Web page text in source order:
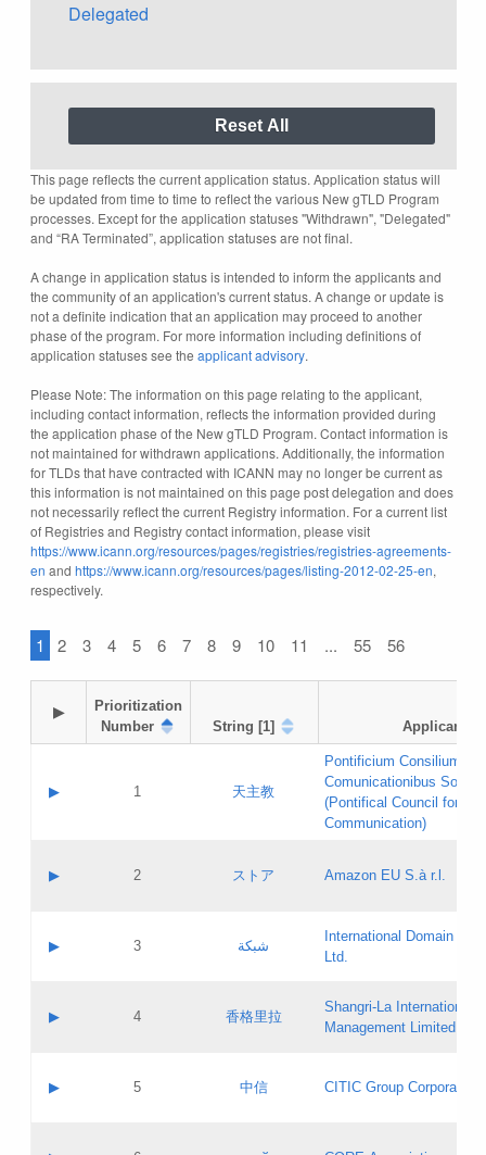
Delegated
This page reflects the current application status. Application status will
be updated from time to time to reflect the various New gTLD Program
processes. Except for the application statuses "Withdrawn", "Delegated"
and “RA Terminated”, application statuses are not final.
A change in application status is intended to inform the applicants and
the community of an application's current status. A change or update is
not a definite indication that an application may proceed to another
phase of the program. For more information including definitions of
application statuses see the applicant advisory.
Please Note: The information on this page relating to the applicant,
including contact information, reflects the information provided during
the application phase of the New gTLD Program. Contact information is
not maintained for withdrawn applications. Additionally, the information
for TLDs that have contracted with ICANN may no longer be current as
this information is not maintained on this page post delegation and does
not necessarily reflect the current Registry information. For a current list
of Registries and Registry contact information, please visit
https://www.icann.org/resources/pages/registries/registries-agreements-
en and https://www.icann.org/resources/pages/listing-2012-02-25-en,
respectively.
1 2 3 4 5 6 7 8 9 10 11 ... 55 56
▶
Prioritization
Number
String [1] Applicant
▶ 1 天主教
Pontificium Consilium de
Comunicationibus
(Pontifical Council for
Communication)
Contact name:
Evaluation result:
Pass IE
Updates
▶ 2 ストア Amazon EU S.à r.l.
Contact name:
Evaluation result:
Pass IE
GAC EW
▶ 3 شبكة
International Domain
Ltd.
Contact name:
Evaluation result:
Pass IE
▶ 4 香格里拉
Shangri‐La International
Management Limited
Contact name:
▶ 5 中信 CITIC Group Corporation